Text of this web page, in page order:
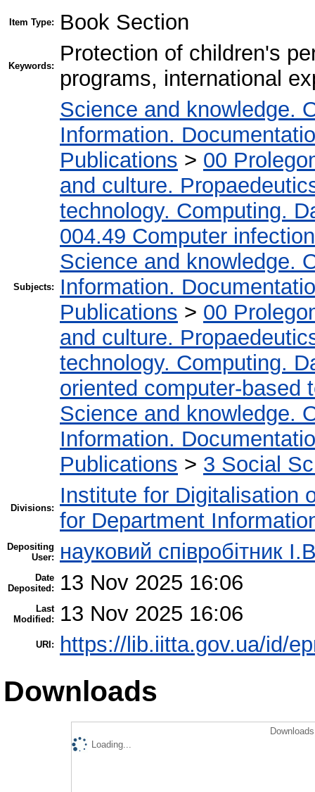
Item Type: Book Section
Keywords:
Protection of children's
programs, international
Subjects:
Science and knowledge.
Information.
Publications > 00
and culture.
technology. Computing.
004.49 Computer
Science and knowledge.
Information.
Publications > 00
and culture.
technology. Computing.
oriented computer-based
Science and knowledge.
Information.
Publications > 3 Social
Divisions:
Institute for Digitalisation
for Department
Depositing
User:
науковий співробітник
Date
Deposited:
13 Nov 2025 16:06
Last
Modified:
13 Nov 2025 16:06
URI: https://lib.iitta.gov.ua/id/
Downloads
Loading...